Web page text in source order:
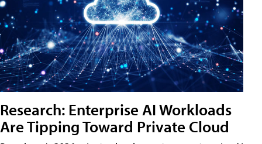
Research: Enterprise AI Workloads
Are Tipping Toward Private Cloud